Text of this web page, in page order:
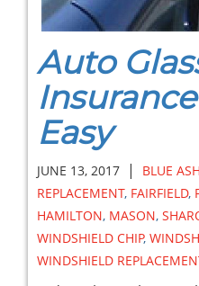
Auto
Easy
JUNE 13, 2017 | BLUE ASH
REPLACEMENT, FAIRFIELD,
HAMILTON, MASON,
WINDSHIELD CHIP,
WINDSHIELD